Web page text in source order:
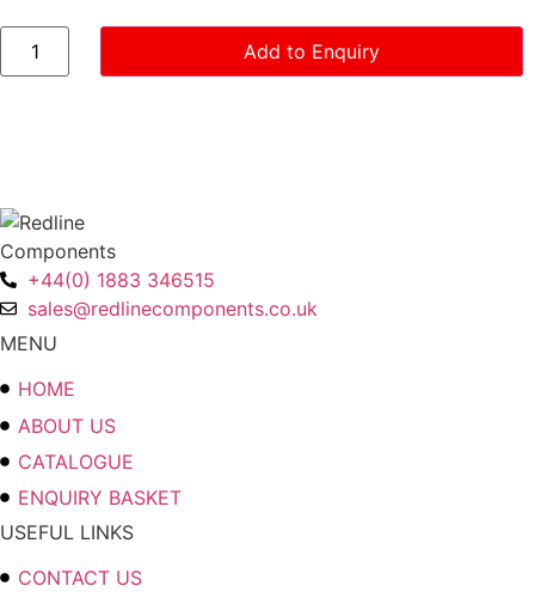
Lower
Wishbone
Spindle
Add to Enquiry
+44(0) 1883 346515
sales@redlinecomponents.co.uk
MENU
HOME
ABOUT US
CATALOGUE
ENQUIRY BASKET
USEFUL LINKS
CONTACT US